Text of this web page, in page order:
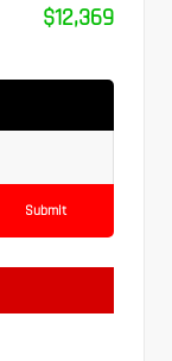
$12,369
Submit